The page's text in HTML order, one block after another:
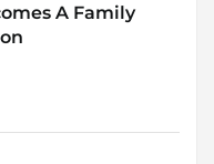
A Family